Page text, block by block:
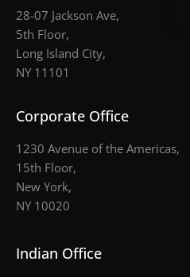
28-07 Jackson Ave,
5th Floor,
Long Island City,
NY 11101
Corporate Office
1230 Avenue of the Americas,
15th Floor,
New York,
NY 10020
Indian Office